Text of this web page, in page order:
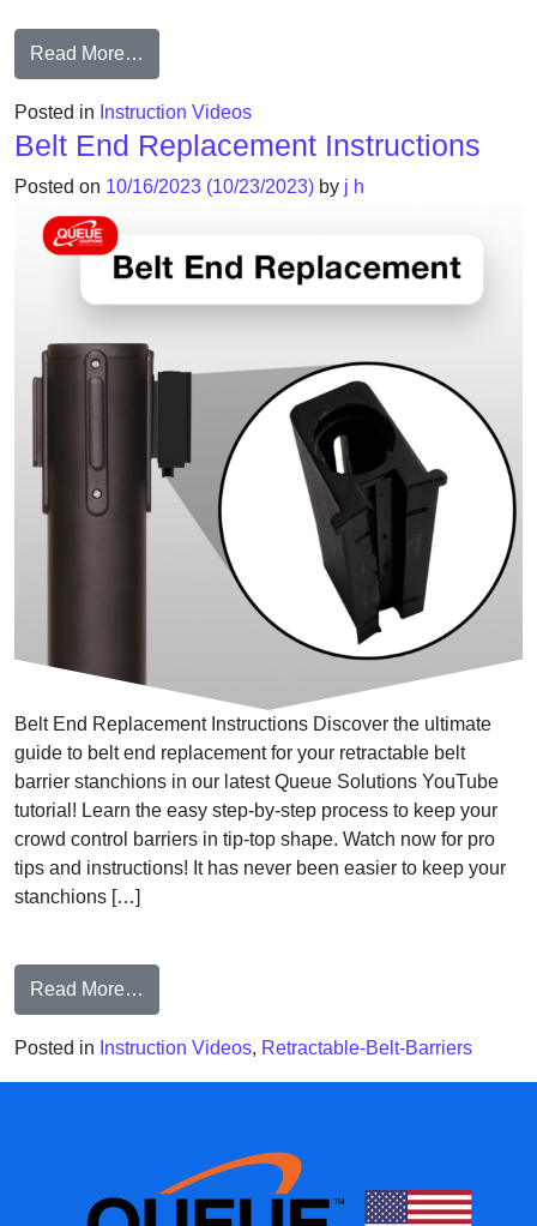
Read More…
Posted in Instruction Videos
Belt End Replacement Instructions
Posted on 10/16/2023 (10/23/2023) by j h
Belt End Replacement Instructions Discover the ultimate
guide to belt end replacement for your retractable belt
barrier stanchions in our latest Queue Solutions YouTube
tutorial! Learn the easy step-by-step process to keep your
crowd control barriers in tip-top shape. Watch now for pro
tips and instructions! It has never been easier to keep your
stanchions […]
Read More…
Posted in Instruction Videos, Retractable-Belt-Barriers